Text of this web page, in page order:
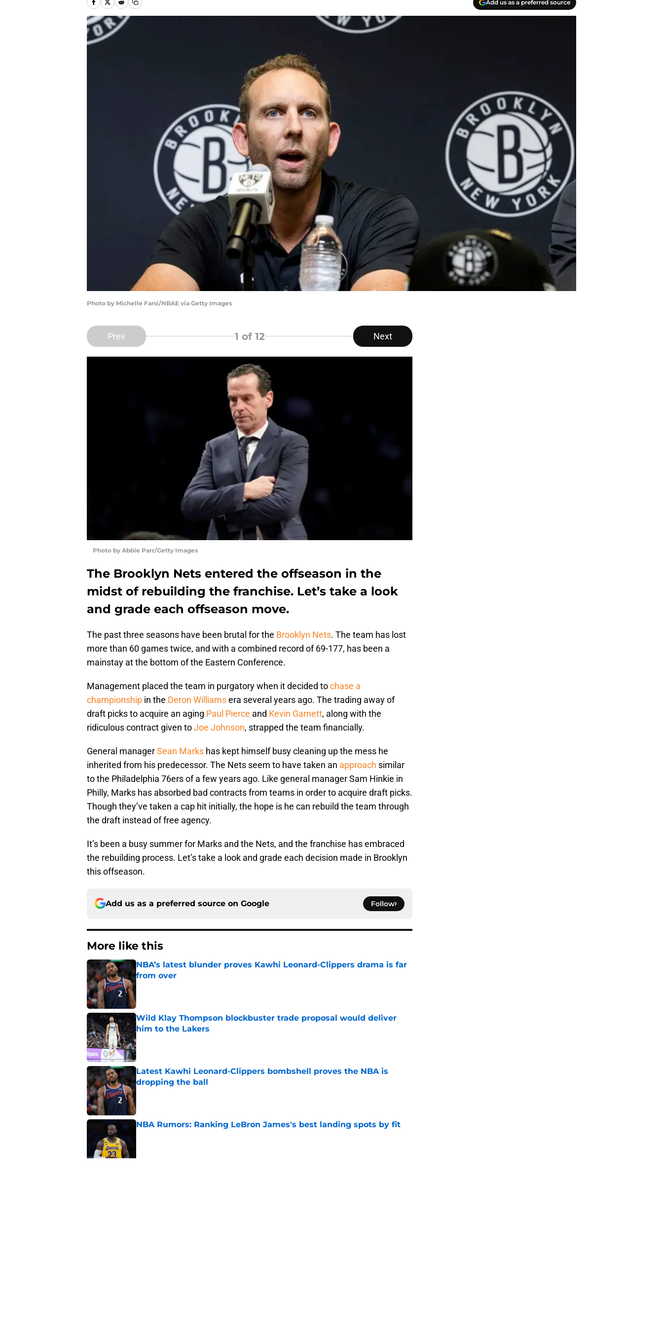
Add us as a preferred source
Photo by Michelle Farsi/NBAE via Getty Images
Prev 1 of 12 Next
Photo by Abbie Parr/Getty Images
The Brooklyn Nets entered the offseason in the
midst of rebuilding the franchise. Let’s take a look
and grade each offseason move.
The past three seasons have been brutal for the Brooklyn Nets. The team has lost
more than 60 games twice, and with a combined record of 69-177, has been a
mainstay at the bottom of the Eastern Conference.
Management placed the team in purgatory when it decided tochase a
championship in the Deron Williamsera several years ago. The trading away of
draft picks to acquire an aging Paul Pierce and Kevin Garnett, along with the
ridiculous contract given toJoe Johnson, strapped the team financially.
General managerSean Marks has kept himself busy cleaning up the mess he
inherited from his predecessor. The Nets seem to have taken an approach similar
to the Philadelphia 76ers of a few years ago. Like general manager Sam Hinkie in
Philly, Marks has absorbed bad contracts from teams in order to acquire draft picks.
Though they’ve taken a cap hit initially, the hope is he can rebuild the team through
the draft instead of free agency.
It’s been a busy summer for Marks and the Nets, and the franchise has embraced
the rebuilding process. Let’s take a look and grade each decision made in Brooklyn
this offseason.
Add us as a preferred source on Google Follow
More like this
NBA’s latest blunder proves Kawhi Leonard-Clippers drama is far
from over
Wild Klay Thompson blockbuster trade proposal would deliver
him to the Lakers
Published by on Invalid Date
Latest Kawhi Leonard-Clippers bombshell proves the NBA is
dropping the ball
NBA Rumors: Ranking LeBron James's best landing spots by fit